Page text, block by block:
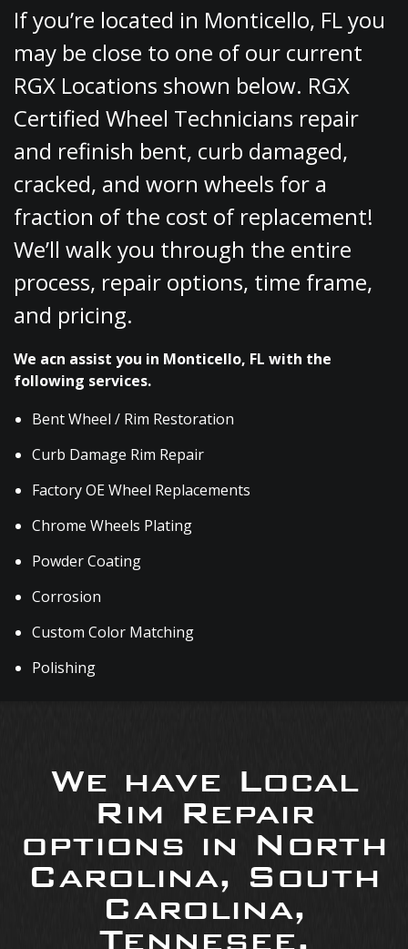
If you’re located in Monticello, FL you
may be close to one of our current
RGX Locations shown below. RGX
Certified Wheel Technicians repair
and refinish bent, curb damaged,
cracked, and worn wheels for a
fraction of the cost of replacement!
We’ll walk you through the entire
process, repair options, time frame,
and pricing.
We acn assist you in Monticello, FL with the
following services.
Bent Wheel / Rim Restoration
Curb Damage Rim Repair
Factory OE Wheel Replacements
Chrome Wheels Plating
Powder Coating
Corrosion
Custom Color Matching
Polishing
We have Local
Rim Repair
options in North
Carolina, South
Carolina,
Tennesee,